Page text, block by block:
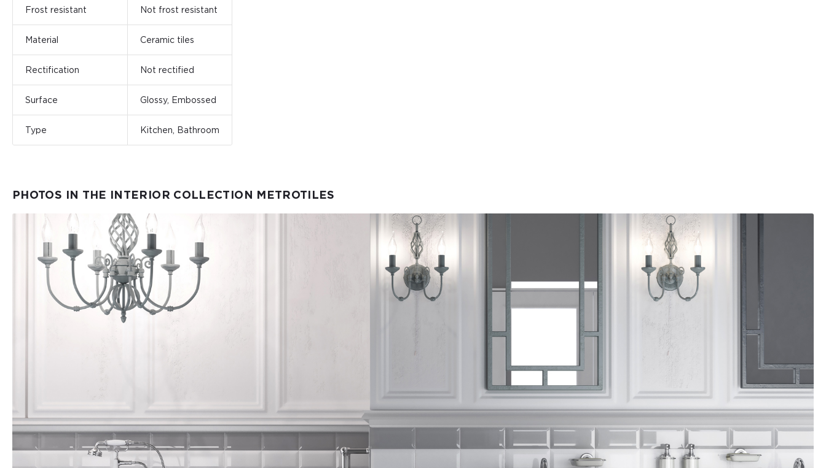
Frost resistant Not frost resistant
Material Ceramic tiles
Rectification Not rectified
Surface Glossy, Embossed
Type Kitchen, Bathroom
PHOTOS IN THE INTERIOR COLLECTION METROTILES